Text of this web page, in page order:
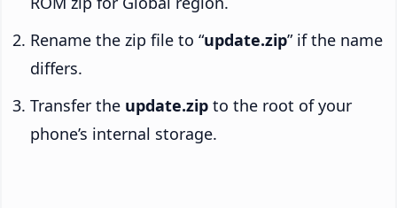
Rename the zip file to “update.zip” if the name
differs.
Transfer the update.zip to the root of your
phone’s internal storage.